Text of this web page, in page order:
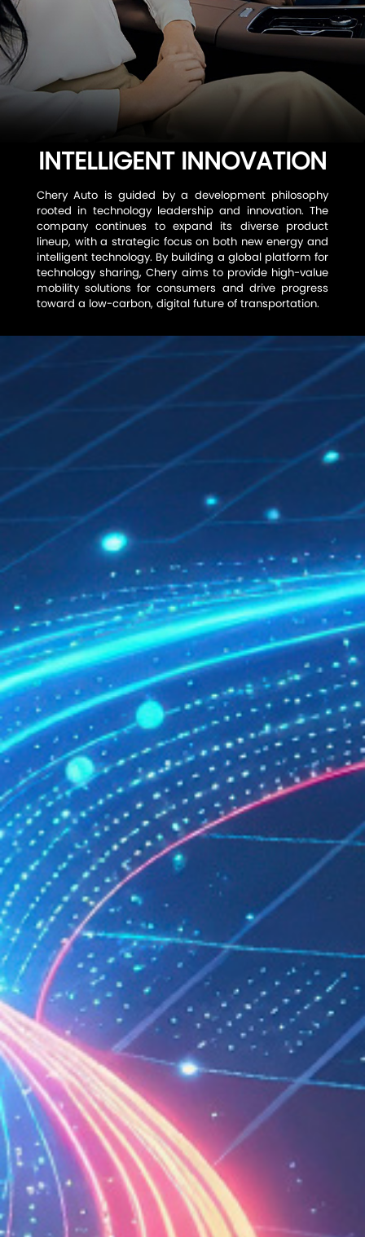
TIGGO 7
TIGGO 4 CSH
TIGGO 4
SAFETY
SPACE
ABOUT CHERY
FROM CEO
HONORS
6 MILLION MILESTONE
CONTACT US
SERVICE
ESG
RESPONSIBLE DEVELOPMENT
INTELLIGENT INNOVATION
QUALITY FIRST
GREEN COMMITMENT
HUMANISTIC CARE
INTELLIGENT INNOVATION
Chery Auto is guided by a development philosophy
rooted in technology leadership and innovation. The
company continues to expand its diverse product
lineup, with a strategic focus on both new energy and
intelligent technology. By building a global platform for
technology sharing, Chery aims to provide high-value
mobility solutions for consumers and drive progress
toward a low-carbon, digital future of transportation.